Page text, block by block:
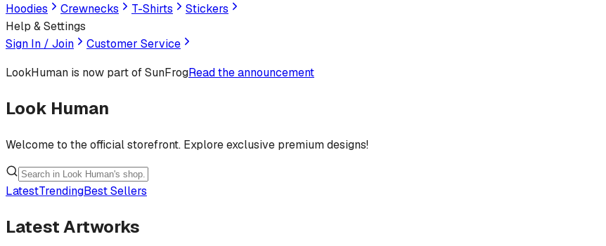
Hoodies
Crewnecks T-Shirts
Stickers
Help & Settings
Sign In / Join
Customer Service
LookHuman is now part of SunFrogRead the announcement
Look Human
Welcome to the official storefront. Explore exclusive premium designs!
LatestTrendingBest Sellers
Latest Artworks